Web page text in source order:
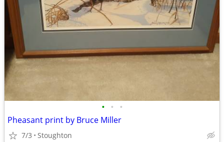
• • •
Pheasant print by Bruce Miller
7/3 Stoughton